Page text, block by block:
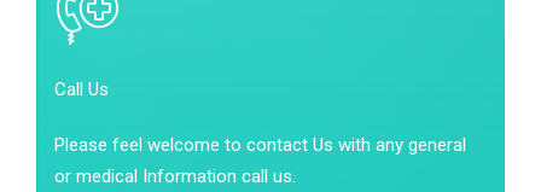
Call Us
Please feel welcome to contact Us with any general
or medical Information call us.